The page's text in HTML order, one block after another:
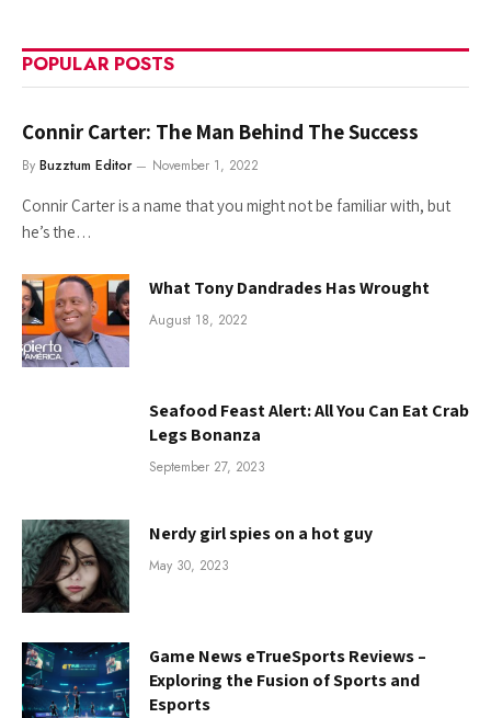
POPULAR POSTS
Connir Carter: The Man Behind The Success
By Buzztum Editor November 1, 2022
Connir Carter is a name that you might not be familiar with, but
he’s the…
What Tony Dandrades Has Wrought
August 18, 2022
Seafood Feast Alert: All You Can Eat Crab
Legs Bonanza
September 27, 2023
Nerdy girl spies on a hot guy
May 30, 2023
Game News eTrueSports Reviews –
Exploring the Fusion of Sports and
Esports